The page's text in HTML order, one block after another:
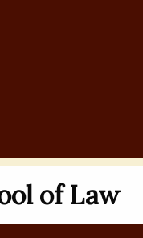
of Law